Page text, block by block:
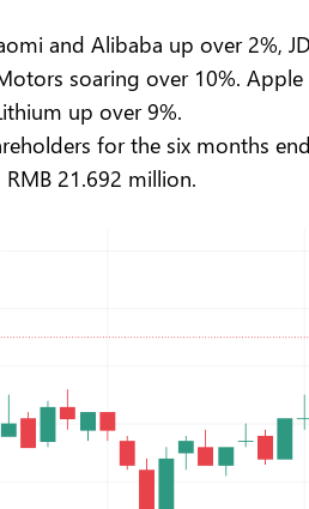
and Alibaba up over 2%,
soaring over 10%.
up over 9%.
for the six months
21.692 million.